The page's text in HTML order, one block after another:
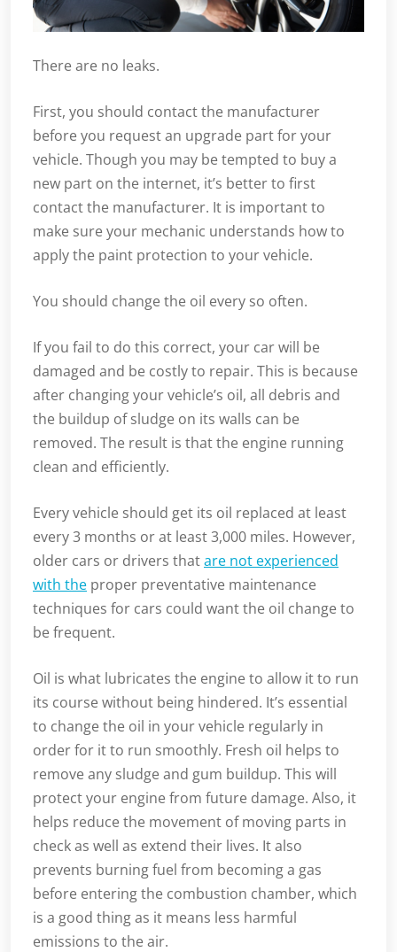
There are no leaks.
First, you should contact the manufacturer
before you request an upgrade part for your
vehicle. Though you may be tempted to buy a
new part on the internet, it’s better to first
contact the manufacturer. It is important to
make sure your mechanic understands how to
apply the paint protection to your vehicle.
You should change the oil every so often.
If you fail to do this correct, your car will be
damaged and be costly to repair. This is because
after changing your vehicle’s oil, all debris and
the buildup of sludge on its walls can be
removed. The result is that the engine running
clean and efficiently.
Every vehicle should get its oil replaced at least
every 3 months or at least 3,000 miles. However,
older cars or drivers thatare not experienced
with the proper preventative maintenance
techniques for cars could want the oil change to
be frequent.
Oil is what lubricates the engine to allow it to run
its course without being hindered. It’s essential
to change the oil in your vehicle regularly in
order for it to run smoothly. Fresh oil helps to
remove any sludge and gum buildup. This will
protect your engine from future damage. Also, it
helps reduce the movement of moving parts in
check as well as extend their lives. It also
prevents burning fuel from becoming a gas
before entering the combustion chamber, which
is a good thing as it means less harmful
emissions to the air.